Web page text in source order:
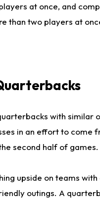
at once, and
than two players at
with similar
in an effort to come
second half of games.
upside on teams
outings. A